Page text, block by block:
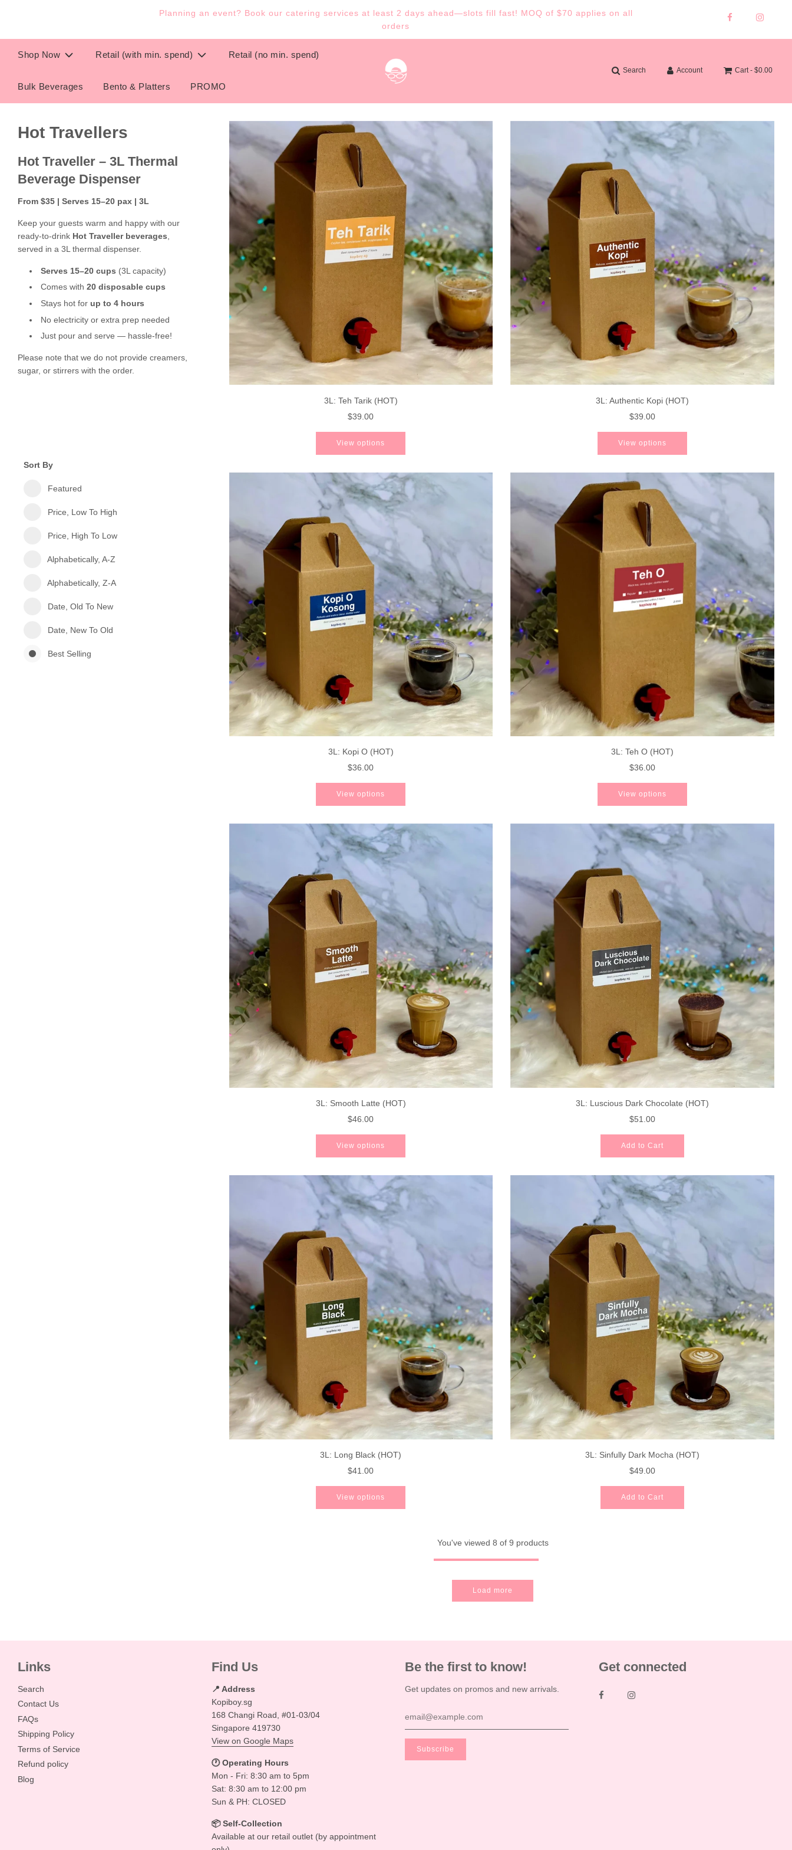
Planning an event? Book our catering services at least 2 days ahead—slots fill fast! MOQ of $70 applies on all
orders
Shop Now Retail (with min. spend) Retail (no min. spend)
Bulk Beverages Bento & Platters PROMO
Search Account Cart - $0.00
Hot Travellers
Hot Traveller – 3L Thermal
Beverage Dispenser
From $35 | Serves 15–20 pax | 3L
Keep your guests warm and happy with our
ready-to-drink Hot Traveller beverages
served in a 3L thermal dispenser.
Serves 15–20 cups (3L capacity)
Comes with 20 disposable cups
Stays hot for up to 4 hours
No electricity or extra prep needed
Just pour and serve — hassle-free!
Please note that we do not provide creamers,
sugar, or stirrers with the order.
Sort By
Featured
Price, Low To High
Price, High To Low
Alphabetically, A-Z
Alphabetically, Z-A
Date, Old To New
Date, New To Old
Best Selling
3L: Teh Tarik (HOT)
$39.00
View options
3L: Authentic Kopi (HOT)
$39.00
View options
3L: Kopi O (HOT)
$36.00
View options
3L: Teh O (HOT)
$36.00
View options
3L: Smooth Latte (HOT)
$46.00
View options
3L: Luscious Dark Chocolate (HOT)
$51.00
Add to Cart
3L: Long Black (HOT)
$41.00
View options
3L: Sinfully Dark Mocha (HOT)
$49.00
Add to Cart
You've viewed 8 of 9 products
Load more
Links
Search
Contact Us
FAQs
Shipping Policy
Terms of Service
Refund policy
Blog
Find Us
📍 Address
Kopiboy.sg
168 Changi Road, #01-03/04
Singapore 419730
View on Google Maps
🕐 Operating Hours
Mon - Fri: 8:30 am to 5pm
Sat: 8:30 am to 12:00 pm
Sun & PH: CLOSED
📦 Self-Collection
Available at our retail outlet (by appointment
Be the first to know!
Get updates on promos and new arrivals.
Get connected